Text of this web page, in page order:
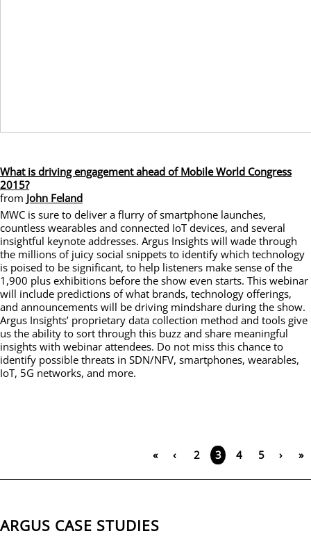
What is driving engagement ahead of Mobile World Congress
2015?
from John Feland
MWC is sure to deliver a flurry of smartphone launches,
countless wearables and connected IoT devices, and several
insightful keynote addresses. Argus Insights will wade through
the millions of juicy social snippets to identify which technology
is poised to be significant, to help listeners make sense of the
1,900 plus exhibitions before the show even starts. This webinar
will include predictions of what brands, technology offerings,
and announcements will be driving mindshare during the show.
Argus Insights’ proprietary data collection method and tools give
us the ability to sort through this buzz and share meaningful
insights with webinar attendees. Do not miss this chance to
identify possible threats in SDN/NFV, smartphones, wearables,
IoT, 5G networks, and more.
« ‹ 2 3 4 5 › »
ARGUS CASE STUDIES